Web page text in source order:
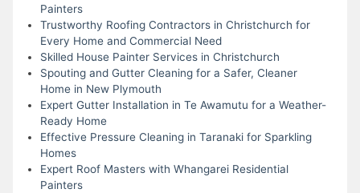
Painters
Trustworthy Roofing Contractors in Christchurch for
Every Home and Commercial Need
Skilled House Painter Services in Christchurch
Spouting and Gutter Cleaning for a Safer, Cleaner
Home in New Plymouth
Expert Gutter Installation in Te Awamutu for a Weather-
Ready Home
Effective Pressure Cleaning in Taranaki for Sparkling
Homes
Expert Roof Masters with Whangarei Residential
Painters